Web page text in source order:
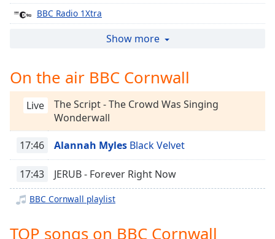
Chapters
descriptions
off,
selected
Captions
captions
settings,
opens
captions
BBC Radio 1Xtra
BBC Radio 4
BBC Radio 4 Extra
BBC Radio 5 live
BBC Radio 6 Music
BBC Radio 1 Dance
BBC Radio Wales Extra
Show more
On the air BBC Cornwall
Live
The Script - The Crowd Was Singing
Wonderwall
17:46 Alannah Myles Black Velvet
17:43 JERUB - Forever Right Now
BBC Cornwall playlist
TOP songs on BBC Cornwall